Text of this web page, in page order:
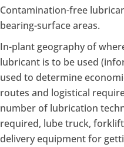
Contamination-free
bearing-surface areas.
In-plant geography of
lubricant is to be used
used to determine
routes and logistical
number of lubrication
required, lube truck,
delivery equipment for